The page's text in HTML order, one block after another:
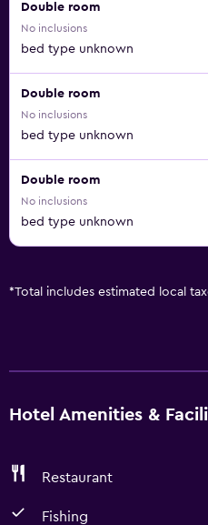
Double room
No inclusions
bed type unknown
Double room
No inclusions
bed type unknown
Double room
No inclusions
bed type unknown
*Total includes estimated local
Hotel Amenities &
Restaurant
Fishing